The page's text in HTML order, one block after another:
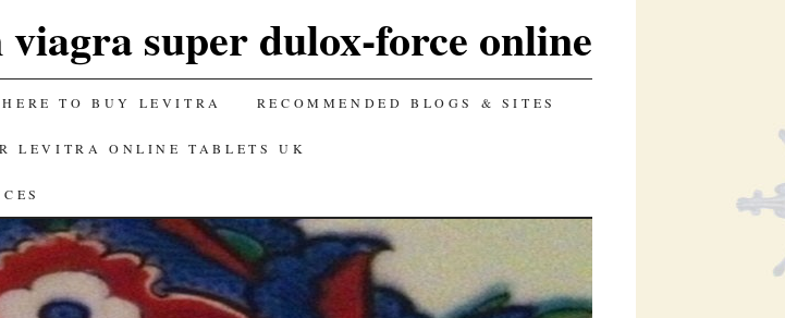
super dulox-force online
TO BUY LEVITRA RECOMMENDED BLOGS & SITES
LEVITRA ONLINE TABLETS UK